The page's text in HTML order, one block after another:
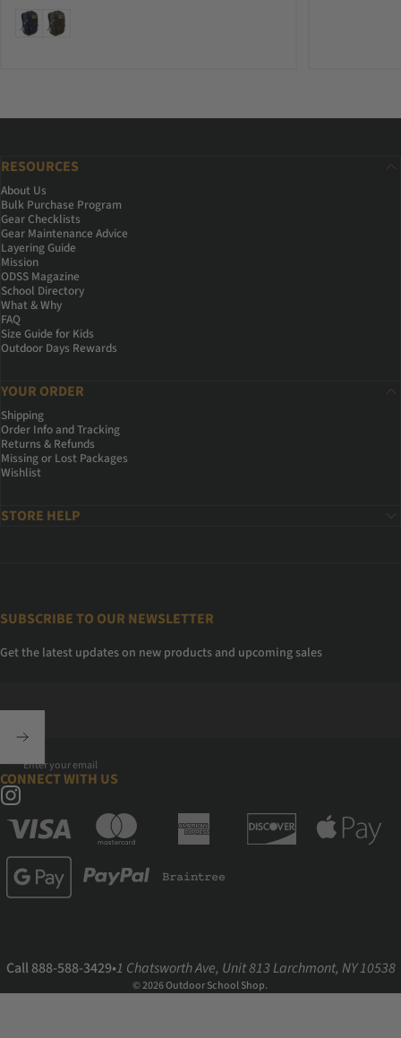
Navy Leather Brown
Taupe Green Leather Brown
RESOURCES
About Us
Bulk Purchase Program
Gear Checklists
Gear Maintenance Advice
Layering Guide
Mission
ODSS Magazine
School Directory
What & Why
FAQ
Size Guide for Kids
Outdoor Days Rewards
YOUR ORDER
Shipping
Order Info and Tracking
Returns & Refunds
Missing or Lost Packages
Wishlist
STORE HELP
SUBSCRIBE TO OUR NEWSLETTER
Get the latest updates on new products and upcoming sales
Enter your email
CONNECT WITH US
Call 888-588-3429•1 Chatsworth Ave, Unit 813 Larchmont, NY 10538
© 2026 Outdoor School Shop.